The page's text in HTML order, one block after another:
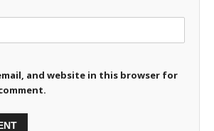
and website in this browser for